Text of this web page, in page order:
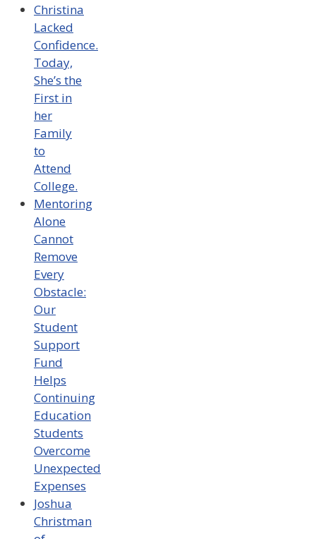
Christina
Lacked
Confidence.
Today,
She’s the
First in
her
Family
to
Attend
College.
Mentoring
Alone
Cannot
Remove
Every
Obstacle:
Our
Student
Support
Fund
Helps
Continuing
Education
Students
Overcome
Unexpected
Expenses
Joshua
Christman